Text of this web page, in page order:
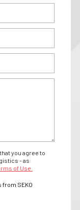
you agree to
- as
of Use.
SEKO